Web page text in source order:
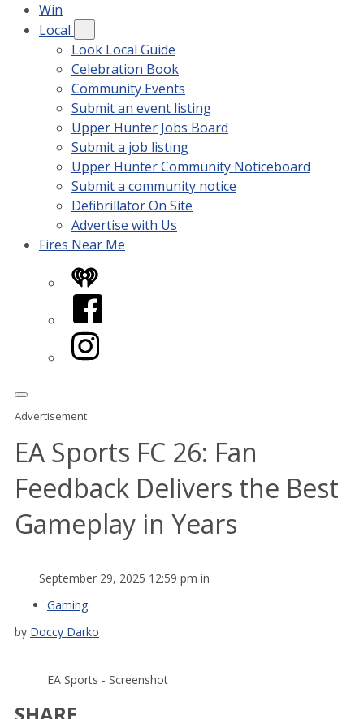
Win
Local
Look Local Guide
Celebration Book
Community Events
Submit an event listing
Upper Hunter Jobs Board
Submit a job listing
Upper Hunter Community Noticeboard
Submit a community notice
Defibrillator On Site
Advertise with Us
Fires Near Me
iHeart
Facebook
Instagram
Advertisement
EA Sports FC 26: Fan
Feedback Delivers the Best
Gameplay in Years
September 29, 2025 12:59 pm in
Gaming
by Doccy Darko
EA Sports - Screenshot
SHARE